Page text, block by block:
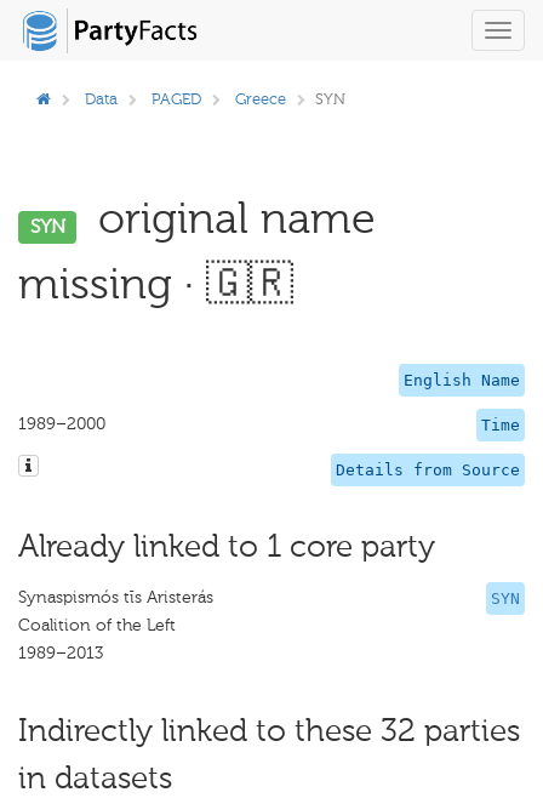
Data PAGED Greece SYN
SYN
original name
missing · 🇬🇷
English Name
Time
1989–2000
Details from Source
Already linked to 1 core party
SYN
Synaspismós tīs Aristerás
Coalition of the Left
1989–2013
Indirectly linked to these 32 parties
in datasets